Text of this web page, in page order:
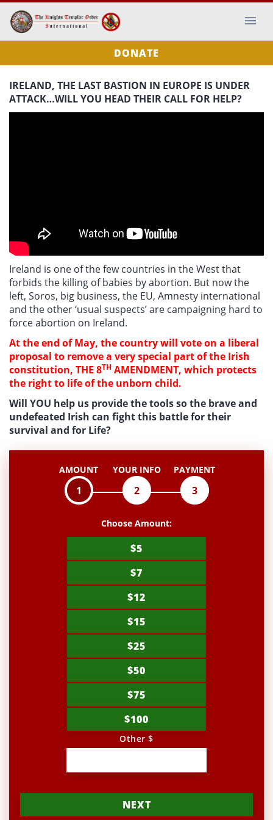
DONATE
IRELAND, THE LAST BASTION IN EUROPE IS UNDER
ATTACK…WILL YOU HEAD THEIR CALL FOR HELP?
Ireland is one of the few countries in the West that
forbids the killing of babies by abortion. But now the
left, Soros, big business, the EU, Amnesty international
and the other ‘usual suspects’ are campaigning hard to
force abortion on Ireland.
At the end of May, the country will vote on a liberal
proposal to remove a very special part of the Irish
constitution, THE 8TH AMENDMENT, which protects
the right to life of the unborn child.
Will YOU help us provide the tools so the brave and
undefeated Irish can fight this battle for their
survival and for Life?
AMOUNT
1
YOUR INFO
2
PAYMENT
3
Choose Amount:
$5
$7
$12
$15
$25
$50
$75
$100
Other $
NEXT